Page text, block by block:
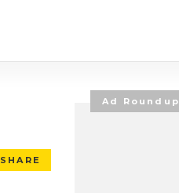
SHARE
Ad Roundup